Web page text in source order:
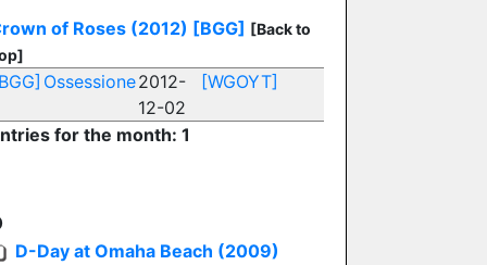
of Roses (2012) [BGG] [Back to
Ossessione2012-
12-02
[WGOYT]
for the month: 1
D-Day at Omaha Beach (2009)